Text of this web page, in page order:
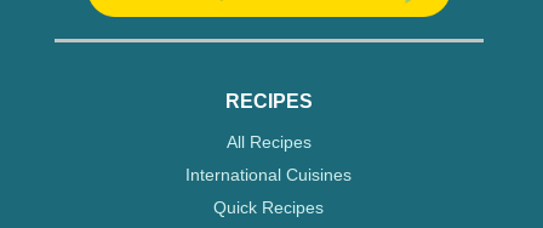
RECIPES
All Recipes
International Cuisines
Quick Recipes